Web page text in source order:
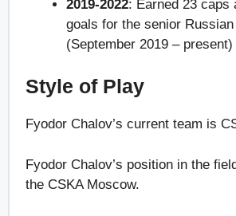
2019-2022: Earned 23 caps
goals for the senior
(September 2019 – present)
Style of Play
Fyodor Chalov’s current team is
Fyodor Chalov’s position in the
the CSKA Moscow.